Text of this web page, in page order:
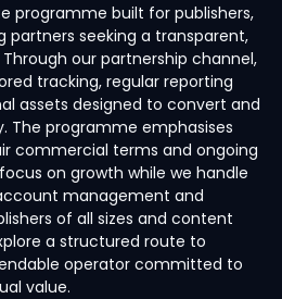
programme built for publishers,
partners seeking a transparent,
our partnership channel,
tracking, regular reporting
assets designed to convert and
The programme emphasises
commercial terms and ongoing
on growth while we handle
management and
of all sizes and content
a structured route to
operator committed to
value.